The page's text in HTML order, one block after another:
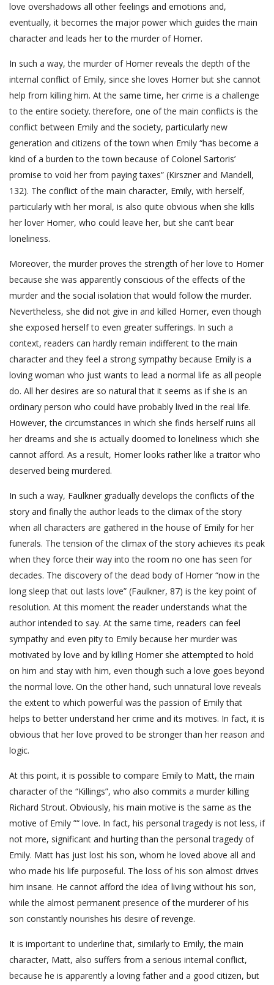
love overshadows all other feelings and emotions and,
eventually, it becomes the major power which guides the main
character and leads her to the murder of Homer.
In such a way, the murder of Homer reveals the depth of the
internal conflict of Emily, since she loves Homer but she cannot
help from killing him. At the same time, her crime is a challenge
to the entire society. therefore, one of the main conflicts is the
conflict between Emily and the society, particularly new
generation and citizens of the town when Emily “has become a
kind of a burden to the town because of Colonel Sartoris’
promise to void her from paying taxes” (Kirszner and Mandell,
132). The conflict of the main character, Emily, with herself,
particularly with her moral, is also quite obvious when she kills
her lover Homer, who could leave her, but she can’t bear
loneliness.
Moreover, the murder proves the strength of her love to Homer
because she was apparently conscious of the effects of the
murder and the social isolation that would follow the murder.
Nevertheless, she did not give in and killed Homer, even though
she exposed herself to even greater sufferings. In such a
context, readers can hardly remain indifferent to the main
character and they feel a strong sympathy because Emily is a
loving woman who just wants to lead a normal life as all people
do. All her desires are so natural that it seems as if she is an
ordinary person who could have probably lived in the real life.
However, the circumstances in which she finds herself ruins all
her dreams and she is actually doomed to loneliness which she
cannot afford. As a result, Homer looks rather like a traitor who
deserved being murdered.
In such a way, Faulkner gradually develops the conflicts of the
story and finally the author leads to the climax of the story
when all characters are gathered in the house of Emily for her
funerals. The tension of the climax of the story achieves its peak
when they force their way into the room no one has seen for
decades. The discovery of the dead body of Homer “now in the
long sleep that out lasts love” (Faulkner, 87) is the key point of
resolution. At this moment the reader understands what the
author intended to say. At the same time, readers can feel
sympathy and even pity to Emily because her murder was
motivated by love and by killing Homer she attempted to hold
on him and stay with him, even though such a love goes beyond
the normal love. On the other hand, such unnatural love reveals
the extent to which powerful was the passion of Emily that
helps to better understand her crime and its motives. In fact, it is
obvious that her love proved to be stronger than her reason and
logic.
At this point, it is possible to compare Emily to Matt, the main
character of the “Killings”, who also commits a murder killing
Richard Strout. Obviously, his main motive is the same as the
motive of Emily ”“ love. In fact, his personal tragedy is not less, if
not more, significant and hurting than the personal tragedy of
Emily. Matt has just lost his son, whom he loved above all and
who made his life purposeful. The loss of his son almost drives
him insane. He cannot afford the idea of living without his son,
while the almost permanent presence of the murderer of his
son constantly nourishes his desire of revenge.
It is important to underline that, similarly to Emily, the main
character, Matt, also suffers from a serious internal conflict,
because he is apparently a loving father and a good citizen, but